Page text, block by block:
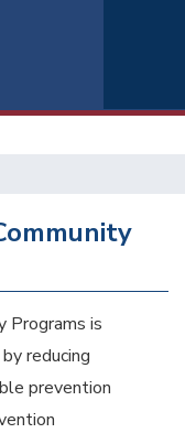
Programs is
reducing
prevention